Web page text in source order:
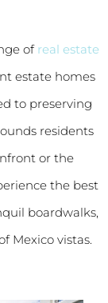
of real estate
estate homes
to preserving
residents
or the
the best
boardwalks,
Mexico vistas.